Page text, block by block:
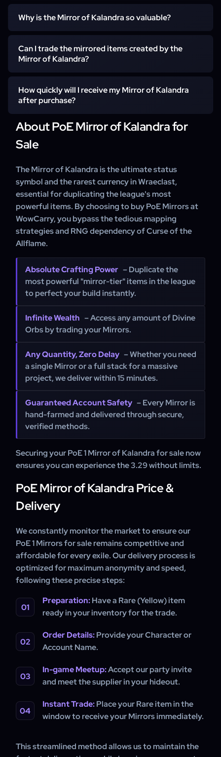
any non-unique, non-corrupted item.
You can use the Mirror of Kalandra to duplicate your most
valuable non-unique items or maps. The duplicated item
will be mirrored and cannot be modified with currency
items.
Why is the Mirror of Kalandra so valuable?
The rarity and powerful ability to duplicate high-value
items make the Mirror of Kalandra one of the most
Can I trade the mirrored items created by the
Mirror of Kalandra?
Yes, mirrored items can be traded, sold, or dropped
without restrictions.
How quickly will I receive my Mirror of Kalandra
after purchase?
We aim for rapid deliveries to ensure you receive your
Mirror of Kalandra as quickly as possible.
About PoE Mirror of Kalandra for
Sale
The Mirror of Kalandra is the ultimate status
symbol and the rarest currency in Wraeclast,
essential for duplicating the league's most
powerful items. By choosing to buy PoE Mirrors at
WowCarry, you bypass the tedious mapping
strategies and RNG dependency of Curse of the
Allflame.
Absolute Crafting Power – Duplicate the
most powerful "mirror-tier" items in the league
to perfect your build instantly.
Infinite Wealth – Access any amount of Divine
Orbs by trading your Mirrors.
Any Quantity, Zero Delay – Whether you need
a single Mirror or a full stack for a massive
project, we deliver within 15 minutes.
Guaranteed Account Safety – Every Mirror is
hand-farmed and delivered through secure,
verified methods.
Securing your PoE 1 Mirror of Kalandra for sale now
ensures you can experience the 3.29 without limits.
PoE Mirror of Kalandra Price &
Delivery
We constantly monitor the market to ensure our
PoE 1 Mirrors for sale remains competitive and
affordable for every exile. Our delivery process is
optimized for maximum anonymity and speed,
following these precise steps:
Preparation:Have a Rare (Yellow) item
ready in your inventory for the trade.
Order Details:Provide your Character or
Account Name.
In-game Meetup:Accept our party invite
and meet the supplier in your hideout.
Instant Trade:Place your Rare item in the
window to receive your Mirrors immediately.
This streamlined method allows us to maintain the